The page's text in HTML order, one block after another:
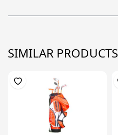
SIMILAR PRODUCTS